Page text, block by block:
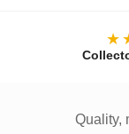
Quality,